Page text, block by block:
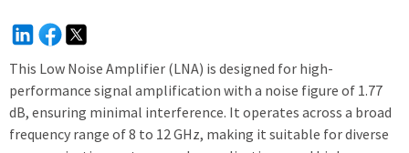
This Low Noise Amplifier (LNA) is designed for high-
performance signal amplification with a noise figure of 1.77
dB, ensuring minimal interference. It operates across a broad
frequency range of 8 to 12 GHz, making it suitable for diverse